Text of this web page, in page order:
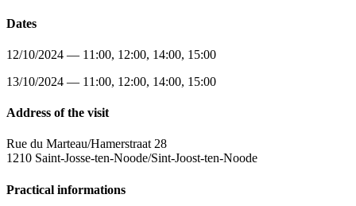
Dates
12/10/2024 — 11:00, 12:00, 14:00, 15:00
13/10/2024 — 11:00, 12:00, 14:00, 15:00
Address of the visit
Rue du Marteau/Hamerstraat 28
1210 Saint-Josse-ten-Noode/Sint-Joost-ten-Noode
Practical informations